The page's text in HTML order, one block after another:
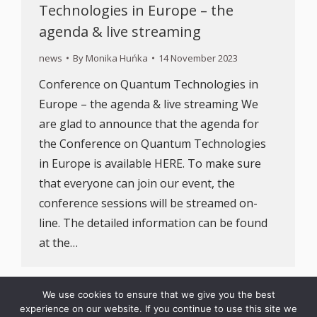
Technologies in Europe – the
agenda & live streaming
news ByMonika Huńka 14 November 2023
Conference on Quantum Technologies in
Europe – the agenda & live streaming We
are glad to announce that the agenda for
the Conference on Quantum Technologies
in Europe is available HERE. To make sure
that everyone can join our event, the
conference sessions will be streamed on-
line. The detailed information can be found
at the…
We use cookies to ensure that we give you the best
experience on our website. If you continue to use this site we